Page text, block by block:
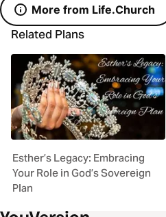
More from Life.Church
Related Plans
Esther’s Legacy: Embracing
Your Role in God’s Sovereign
Plan